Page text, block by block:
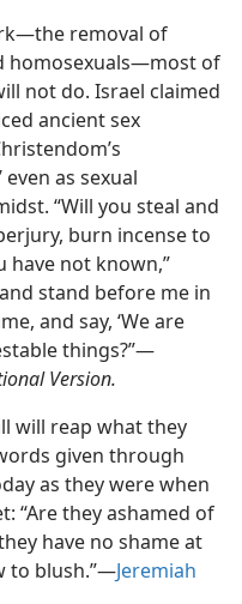
removal of
homosexuals—​most of
not do. Israel claimed
ancient sex
even as sexual
“Will you steal and
burn incense to
have not known,”
stand before me in
and say, ‘We are
things?”​—
Version.
will reap what they
given through
as they were when
“Are they ashamed of
have no shame at
to blush.”​—Jeremiah